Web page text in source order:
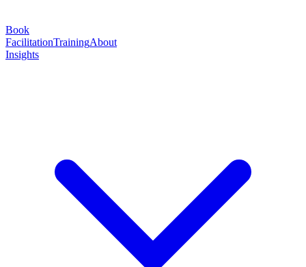
Book
FacilitationTrainingAbout
Insights